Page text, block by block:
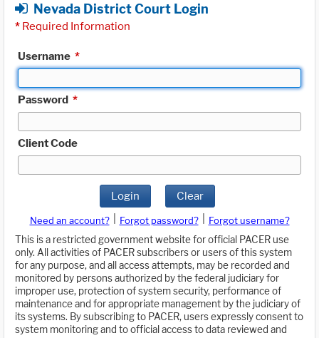
Nevada District Court Login
* Required Information
Username *
Password *
Client Code
Login Clear
Need an account? Forgot password?
Forgot username?
This is a restricted government website for official PACER use
only. All activities of PACER subscribers or users of this system
for any purpose, and all access attempts, may be recorded and
monitored by persons authorized by the federal judiciary for
improper use, protection of system security, performance of
maintenance and for appropriate management by the judiciary of
its systems. By subscribing to PACER, users expressly consent to
system monitoring and to official access to data reviewed and